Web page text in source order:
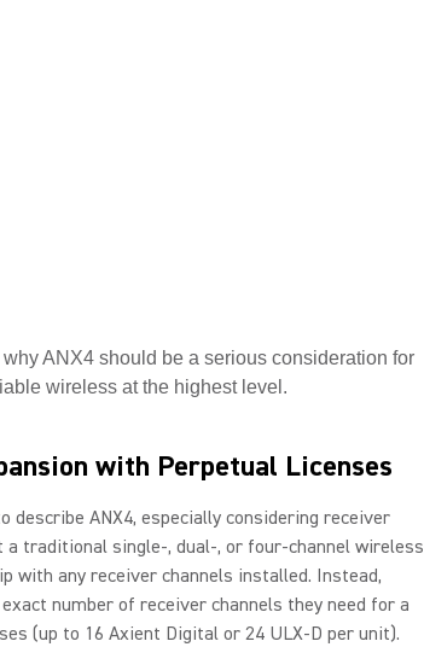
why ANX4 should be a serious consideration for
wireless at the highest level.
with Perpetual Licenses
describe ANX4, especially considering receiver
a traditional single-, dual-, or four-channel wireless
with any receiver channels installed. Instead,
number of receiver channels they need for a
(up to 16 Axient Digital or 24 ULX-D per unit).